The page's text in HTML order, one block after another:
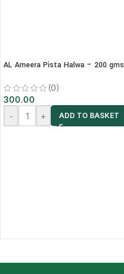
AL Ameera Pista Halwa – 200 gms
(0)
300.00
-
+ ADD TO BASKET